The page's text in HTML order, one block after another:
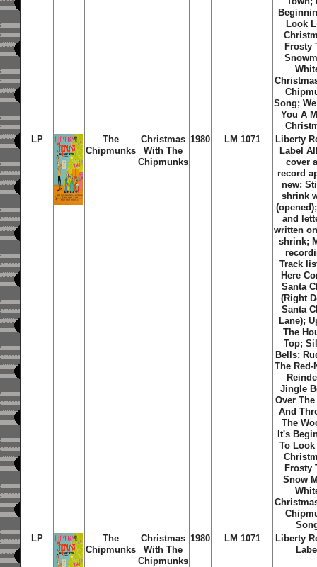
Look
Frosty
Song;
You A
LP
The
Chipmunks
Christmas
With The
Chipmunks
1980 LM 1071
Liberty
Label
cover
record
new;
shrink
and
written
shrink;
Track
Here
Santa
(Right
Santa
Lane);
The
Top;
Bells;
The Red-
Jingle
Over
And
The
It's
To
Frosty
Snow
LP
The
Chipmunks
Christmas
With The
Chipmunks
1980 LM 1071
Liberty